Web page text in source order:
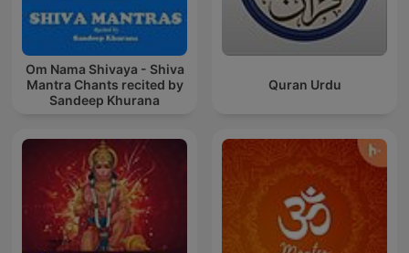
Om Nama Shivaya - Shiva
Mantra Chants recited by
Sandeep Khurana
Quran Urdu